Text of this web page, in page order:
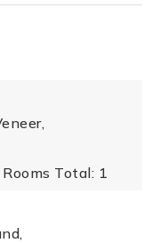
Rooms Total: 1